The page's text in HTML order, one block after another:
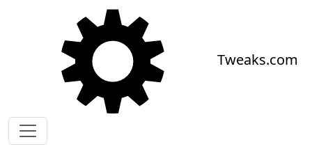
Skip to main content
Tweaks.com